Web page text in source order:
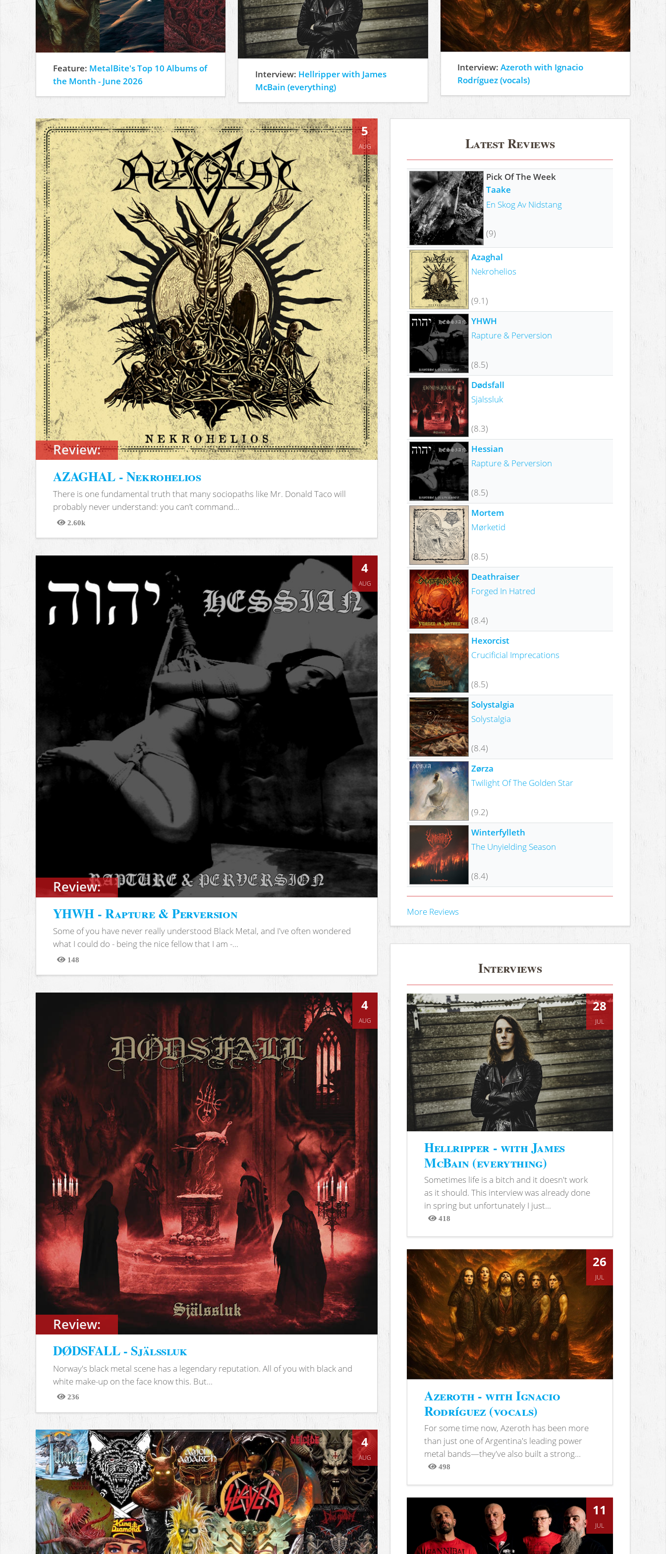
Feature: MetalBite's Top 10 Albums of
the Month - June 2026
Interview: Hellripper with James
McBain (everything)
Interview:Azeroth with Ignacio
Rodríguez (vocals)
Review:
5
AUG
AZAGHAL - Nekrohelios
There is one fundamental truth that many sociopaths like Mr. Donald Taco will
probably never understand: you can’t command...
2.60k
Views
Review:
4
AUG
YHWH - Rapture & Perversion
Some of you have never really understood Black Metal, and I've often wondered
what I could do - being the nice fellow that I am -...
148
Views
Review:
4
AUG
DØDSFALL - Själssluk
Norway's black metal scene has a legendary reputation. All of you with black and
white make-up on the face know this. But...
236
Views
4
AUG
Latest Reviews
Pick Of The Week
Taake
En Skog Av Nidstang
(9)
Azaghal
Nekrohelios
(9.1)
YHWH
Rapture & Perversion
(8.5)
Dødsfall
Själssluk
(8.3)
Hessian
Rapture & Perversion
(8.5)
Mortem
Mørketid
(8.5)
Deathraiser
Forged In Hatred
(8.4)
Hexorcist
Crucificial Imprecations
(8.5)
Solystalgia
Solystalgia
(8.4)
Zørza
Twilight Of The Golden Star
(9.2)
Winterfylleth
The Unyielding Season
(8.4)
More Reviews
Interviews
28
JUL
Hellripper - with James
McBain (everything)
Sometimes life is a bitch and it doesn't work
as it should. This interview was already done
in spring but unfortunately I just...
418
Views
26
JUL
Azeroth - with Ignacio
Rodríguez (vocals)
For some time now, Azeroth has been more
than just one of Argentina's leading power
metal bands—they've also built a strong...
498
Views
11
JUL